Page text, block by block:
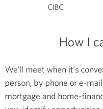
CIBC
How I
We’ll meet when it's
person, by phone or e-
mortgage and home-